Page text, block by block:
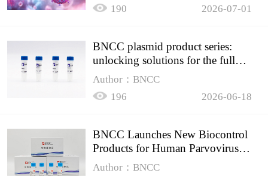
190
2026-07-01
BNCC plasmid product series:
unlocking solutions for the full
spectrum of molecular experiment
Author：BNCC
196
2026-06-18
BNCC Launches New Biocontrol
Products for Human Parvovirus
B19
Author：BNCC